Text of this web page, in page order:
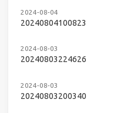
2024-08-04
20240804100823
2024-08-03
20240803224626
2024-08-03
20240803200340